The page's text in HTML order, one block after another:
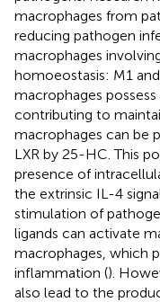
macrophages from
reducing pathogen
macrophages
homoeostasis: M1
macrophages
contributing to
macrophages can be
LXR by 25-HC. This
presence of
the extrinsic IL-4
stimulation of
ligands can activate
macrophages, which
inflammation ().
also lead to the